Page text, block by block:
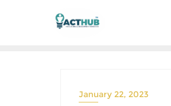
JOURNAL ARTICLE
January 22, 2023